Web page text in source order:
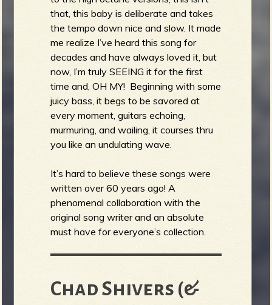
that, this baby is deliberate and takes
the tempo down nice and slow. It made
me realize I’ve heard this song for
decades and have always loved it, but
now, I’m truly SEEING it for the first
time and, OH MY! Beginning with some
juicy bass, it begs to be savored at
every moment, guitars echoing,
murmuring, and wailing, it courses thru
you like an undulating wave.
It’s hard to believe these songs were
written over 60 years ago! A
phenomenal collaboration with the
original song writer and an absolute
must have for everyone’s collection.
Chad Shivers (&